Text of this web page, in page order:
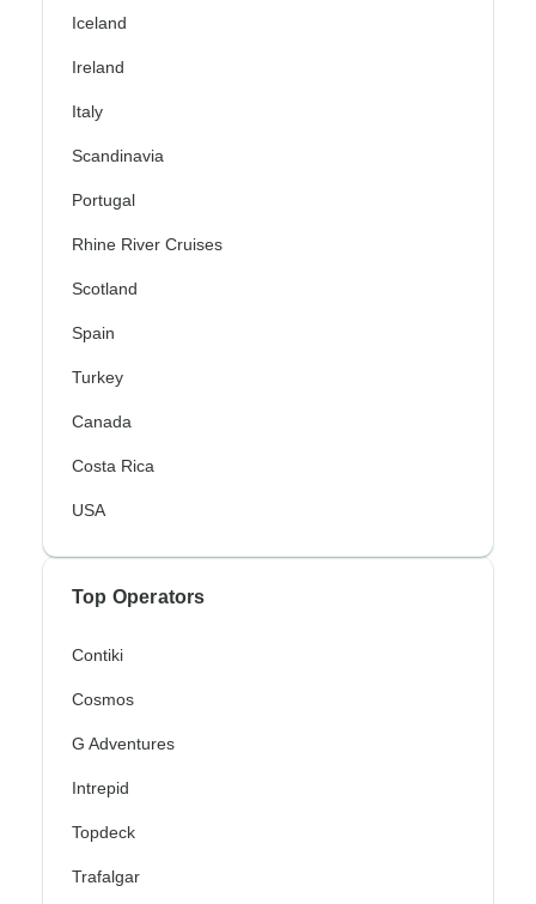
Iceland
Ireland
Italy
Scandinavia
Portugal
Rhine River Cruises
Scotland
Spain
Turkey
Canada
Costa Rica
USA
Top Operators
Contiki
Cosmos
G Adventures
Intrepid
Topdeck
Trafalgar